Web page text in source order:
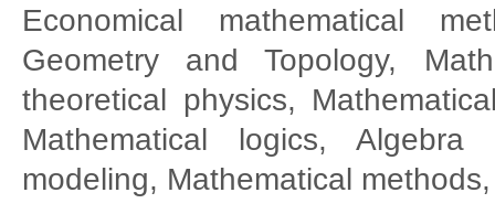
Economical mathematical
Geometry and Topology,
theoretical physics,
Mathematical logics, Algebra
modeling, Mathematical